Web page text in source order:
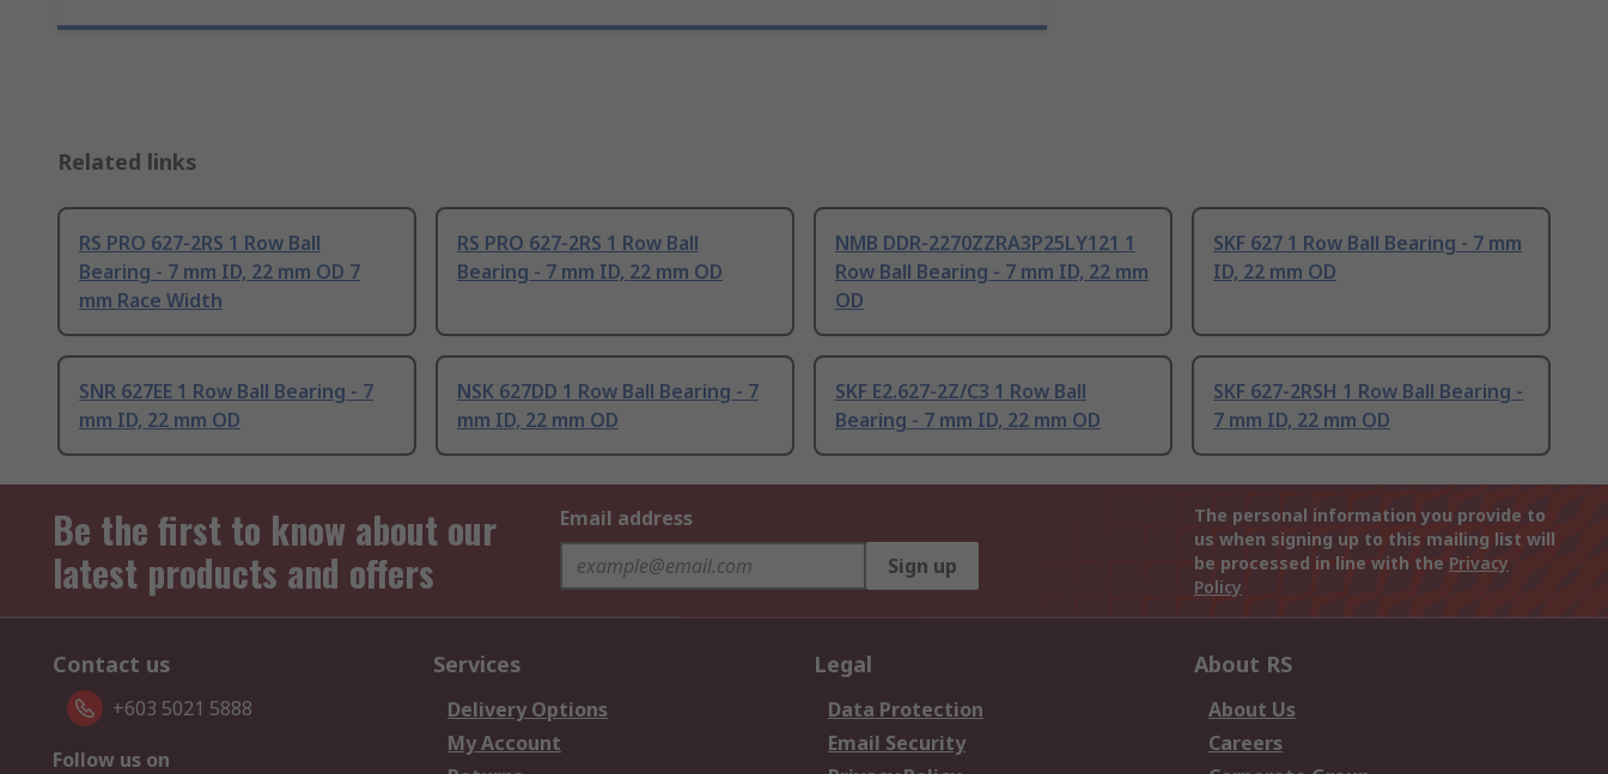
Related links
RS PRO 627-2RS 1 Row Ball
Bearing - 7 mm ID, 22 mm OD 7
mm Race Width
RS PRO 627-2RS 1 Row Ball
Bearing - 7 mm ID, 22 mm OD
NMB DDR-2270ZZRA3P25LY121 1
Row Ball Bearing - 7 mm ID, 22 mm
OD
SKF 627 1 Row Ball Bearing - 7 mm
ID, 22 mm OD
SNR 627EE 1 Row Ball Bearing - 7
mm ID, 22 mm OD
NSK 627DD 1 Row Ball Bearing - 7
mm ID, 22 mm OD
SKF E2.627-2Z/C3 1 Row Ball
Bearing - 7 mm ID, 22 mm OD
SKF 627-2RSH 1 Row Ball Bearing -
7 mm ID, 22 mm OD
Be the first to know about our
latest products and offers
Email address
Sign up
The personal information you provide to
us when signing up to this mailing list will
be processed in line with the Privacy
Policy
Contact us
+603 5021 5888
Follow us on
Services
Delivery Options
My Account
Legal
Data Protection
Email Security
About RS
About Us
Careers